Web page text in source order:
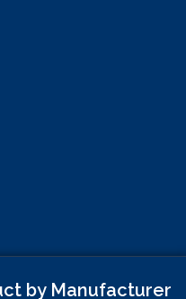
by Manufacturer